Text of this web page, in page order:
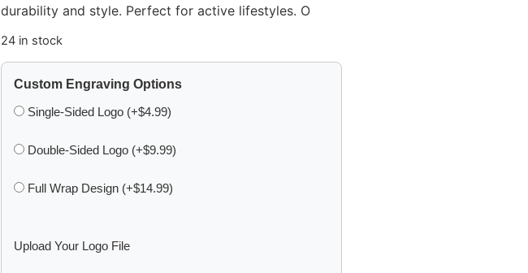
durability and style. Perfect for active lifestyles. O
24 in stock
Custom Engraving Options
Single-Sided Logo (+$4.99)
Double-Sided Logo (+$9.99)
Full Wrap Design (+$14.99)
Upload Your Logo File